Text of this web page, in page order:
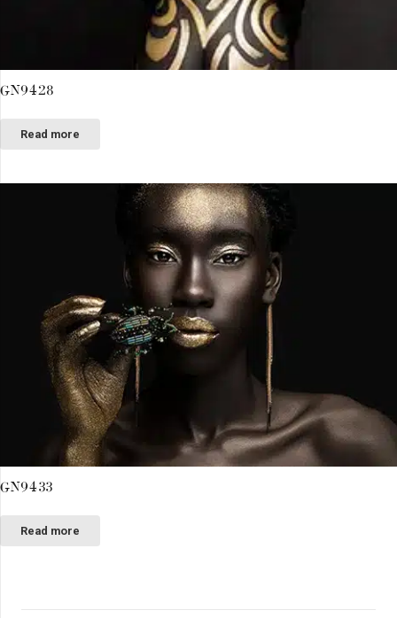
GN9428
Read more
GN9433
Read more